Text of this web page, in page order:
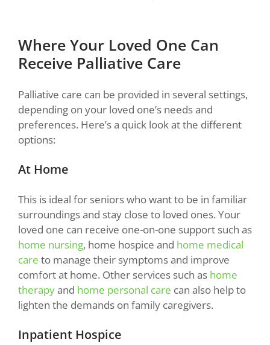
Where Your Loved One Can
Receive Palliative Care
Palliative care can be provided in several settings,
depending on your loved one’s needs and
preferences. Here’s a quick look at the different
options:
At Home
This is ideal for seniors who want to be in familiar
surroundings and stay close to loved ones. Your
loved one can receive one-on-one support such as
home nursing, home hospice and home medical
care to manage their symptoms and improve
comfort at home. Other services such as home
therapyand home personal care can also help to
lighten the demands on family caregivers.
Inpatient Hospice